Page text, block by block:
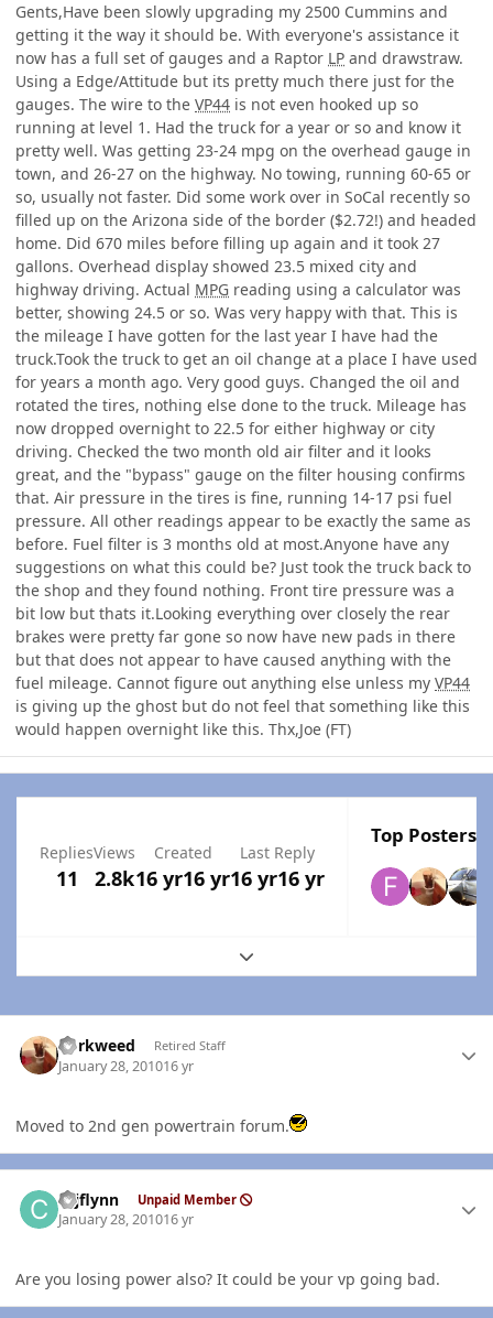
Gents,Have been slowly upgrading my 2500 Cummins and
getting it the way it should be. With everyone's assistance it
now has a full set of gauges and a Raptor LP and drawstraw.
Using a Edge/Attitude but its pretty much there just for the
gauges. The wire to the VP44 is not even hooked up so
running at level 1. Had the truck for a year or so and know it
pretty well. Was getting 23-24 mpg on the overhead gauge in
town, and 26-27 on the highway. No towing, running 60-65 or
so, usually not faster. Did some work over in SoCal recently so
filled up on the Arizona side of the border ($2.72!) and headed
home. Did 670 miles before filling up again and it took 27
gallons. Overhead display showed 23.5 mixed city and
highway driving. Actual MPG reading using a calculator was
better, showing 24.5 or so. Was very happy with that. This is
the mileage I have gotten for the last year I have had the
truck.Took the truck to get an oil change at a place I have used
for years a month ago. Very good guys. Changed the oil and
rotated the tires, nothing else done to the truck. Mileage has
now dropped overnight to 22.5 for either highway or city
driving. Checked the two month old air filter and it looks
great, and the "bypass" gauge on the filter housing confirms
that. Air pressure in the tires is fine, running 14-17 psi fuel
pressure. All other readings appear to be exactly the same as
before. Fuel filter is 3 months old at most.Anyone have any
suggestions on what this could be? Just took the truck back to
the shop and they found nothing. Front tire pressure was a
bit low but thats it.Looking everything over closely the rear
brakes were pretty far gone so now have new pads in there
but that does not appear to have caused anything with the
fuel mileage. Cannot figure out anything else unless my VP44
is giving up the ghost but do not feel that something like this
would happen overnight like this. Thx,Joe (FT)
Replies
11
Views
2.8k
Created
16 yr16 yr
Last Reply
16 yr16 yr
Top Posters
Expand topic overview
dorkweed Retired Staff
January 28, 201016 yr
Moved to 2nd gen powertrain forum.
cajflynn Unpaid Member
January 28, 201016 yr
Are you losing power also? It could be your vp going bad.